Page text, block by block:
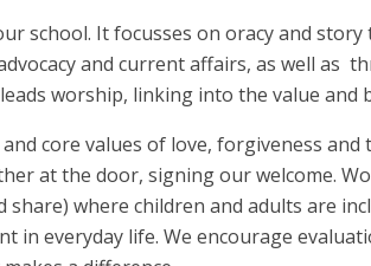
school. It focusses on oracy and
and current affairs, as well as
worship, linking into the value and
core values of love, forgiveness
at the door, signing our welcome.
where children and adults are
in everyday life. We encourage